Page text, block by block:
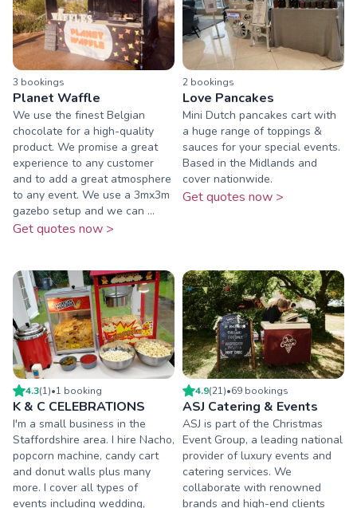
3 bookings
Planet Waffle
We use the finest Belgian
chocolate for a high-quality
product. We promise a great
experience to any customer
and to add a great atmosphere
to any event. We use a 3mx3m
gazebo setup and we can ...
Get quotes now >
2 bookings
Love Pancakes
Mini Dutch pancakes cart with
a huge range of toppings &
sauces for your special events.
Based in the Midlands and
cover nationwide.
Get quotes now >
4.3(1)•1 booking
K & C CELEBRATIONS
I'm a small business in the
Staffordshire area. I hire Nacho,
popcorn machine, candy cart
and donut walls plus many
more. I cover all types of
events including wedding,
4.9(21)•69 bookings
ASJ Catering & Events
ASJ is part of the Christmas
Event Group, a leading national
provider of luxury events and
catering services. We
collaborate with renowned
brands and high-end clients